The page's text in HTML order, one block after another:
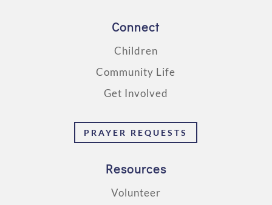
Connect
Children
Community Life
Get Involved
PRAYER REQUESTS
Resources
Volunteer